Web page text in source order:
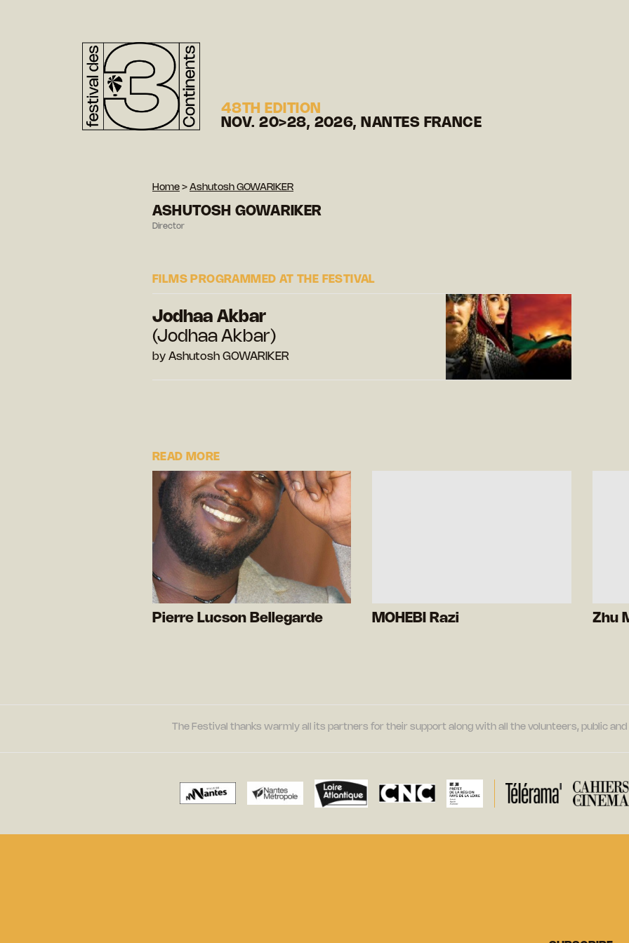
48TH EDITION
NOV. 20>28, 2026, NANTES FRANCE
Home > Ashutosh GOWARIKER
ASHUTOSH GOWARIKER
Director
FILMS PROGRAMMED AT THE FESTIVAL
Jodhaa Akbar
(Jodhaa Akbar)
by Ashutosh GOWARIKER
READ MORE
Pierre Lucson Bellegarde MOHEBI Razi Zhu
The Festival thanks warmly all its partners for their support along with all the volunteers, public and